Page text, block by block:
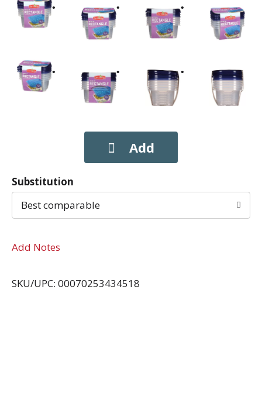
Substitution
Best comparable
Add Notes
SKU/UPC: 00070253434518